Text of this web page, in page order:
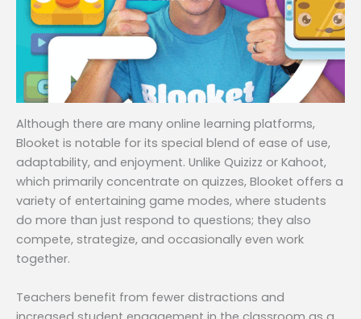
Although there are many online learning platforms,
Blooket is notable for its special blend of ease of use,
adaptability, and enjoyment. Unlike Quizizz or Kahoot,
which primarily concentrate on quizzes, Blooket offers a
variety of entertaining game modes, where students
do more than just respond to questions; they also
compete, strategize, and occasionally even work
together.
Teachers benefit from fewer distractions and